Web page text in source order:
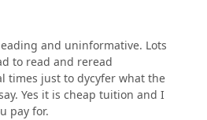
and uninformative. Lots
to read and reread
times just to dycyfer what the
Yes it is cheap tuition and I
pay for.